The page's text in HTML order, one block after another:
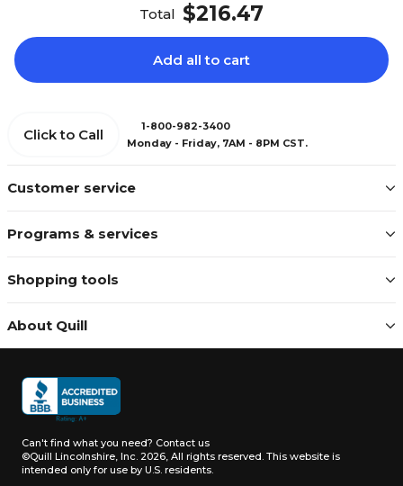
Total $216.47
Add all to cart
Customer service
Programs & services
Shopping tools
About Quill
Click to Call
1-800-982-3400
Monday - Friday, 7AM - 8PM CST.
Can't find what you need? Contact us
©Quill Lincolnshire, Inc. 2026, All rights reserved. This website is
intended only for use by U.S. residents.